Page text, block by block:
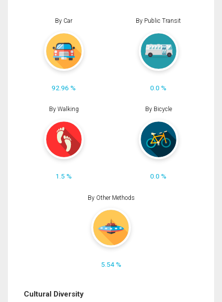
By Car
92.96 %
By Public Transit
0.0 %
By Walking
1.5 %
By Bicycle
0.0 %
By Other Methods
5.54 %
Cultural Diversity